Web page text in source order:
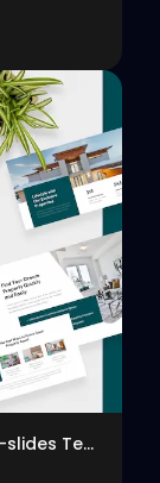
Proplabs - Property Agency Google-slides Template